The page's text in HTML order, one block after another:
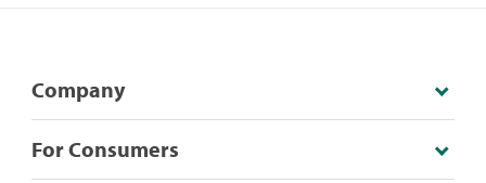
Company
For Consumers